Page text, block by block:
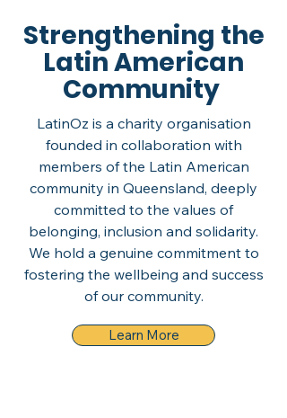
Strengthening the
Latin American
Community
LatinOz is a charity organisation
founded in collaboration with
members of the Latin American
community in Queensland, deeply
committed to the values of
belonging, inclusion and solidarity.
We hold a genuine commitment to
fostering the wellbeing and success
of our community.
Learn More